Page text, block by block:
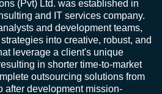
(Pvt) Ltd. was established in
and IT services company.
and development teams,
into creative, robust, and
leverage a client's unique
in shorter time-to-market
outsourcing solutions from
after development mission-